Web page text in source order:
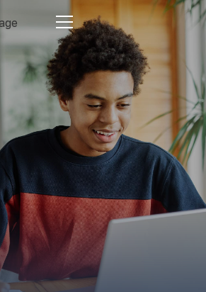
Garrett